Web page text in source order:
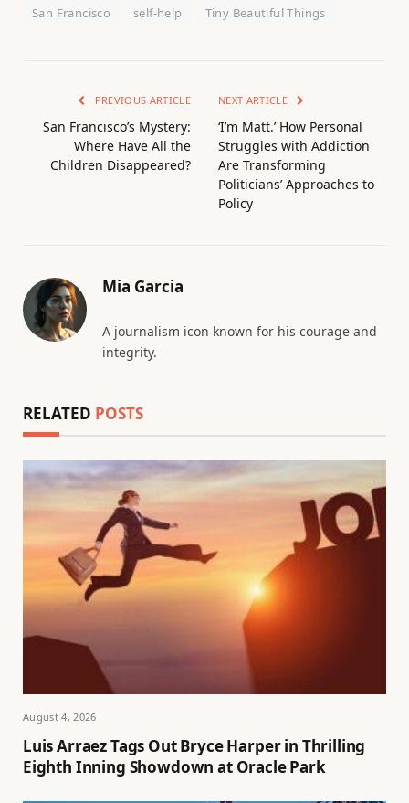
San Francisco self-help Tiny Beautiful Things
PREVIOUS ARTICLE
San Francisco’s Mystery:
Where Have All the
Children Disappeared?
NEXT ARTICLE
‘I’m Matt.’ How Personal
Struggles with Addiction
Are Transforming
Politicians’ Approaches to
Policy
Mia Garcia
A journalism icon known for his courage and
integrity.
RELATED POSTS
August 4, 2026
Luis Arraez Tags Out Bryce Harper in Thrilling
Eighth Inning Showdown at Oracle Park